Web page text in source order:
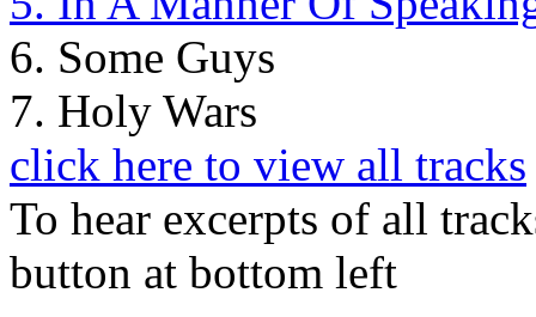
6. Some Guys
7. Holy Wars
click here to view all tracks
To hear excerpts of all
button at bottom left